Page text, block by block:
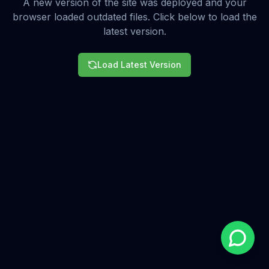
A new version of the site was deployed and your
browser loaded outdated files. Click below to load the
latest version.
Load Latest Version